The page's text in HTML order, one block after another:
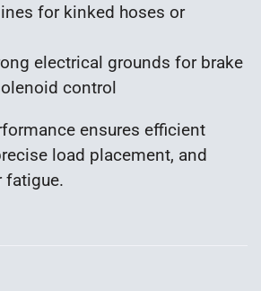
for kinked hoses or
electrical grounds for brake
control
ensures efficient
load placement, and
fatigue.